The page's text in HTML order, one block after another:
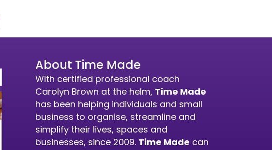
About Time Made
With certified professional coach
Carolyn Brown at the helm, Time Made
has been helping individuals and small
business to organise, streamline and
simplify their lives, spaces and
businesses, since 2009. Time Made can